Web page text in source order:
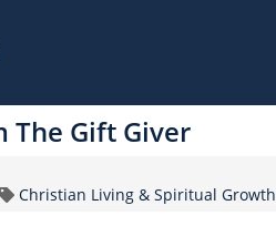
The Gift Giver
Topic
Christian Living & Spiritual Growth